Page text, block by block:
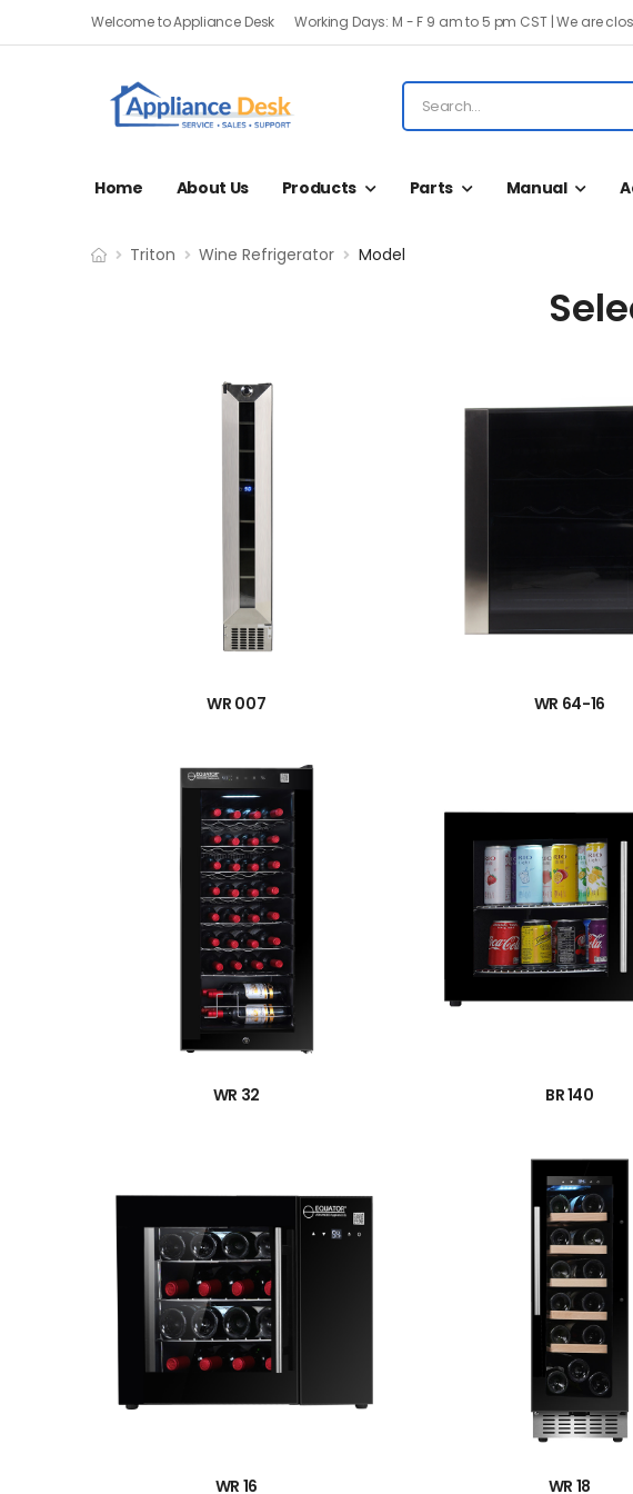
Welcome to Appliance Desk Working Days: M - F 9 am to 5 pm CST | We are
Home About Us Products Parts Manual
Triton Wine Refrigerator Model
WR 007 WR 64-16
WR 32 BR 140
WR 16 WR 18